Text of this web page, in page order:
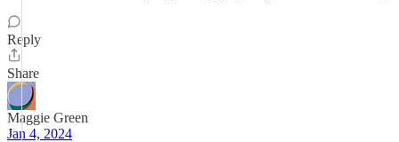
Reply
Share
Maggie Green
Jan 4, 2024